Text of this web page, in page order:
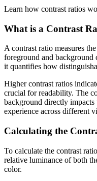
Learn how contrast ratios
What is a Contrast
A contrast ratio measures
foreground and background
it quantifies how
Higher contrast ratios
crucial for readability. The
background directly impacts
experience across different
Calculating the
To calculate the contrast
relative luminance of both
color.